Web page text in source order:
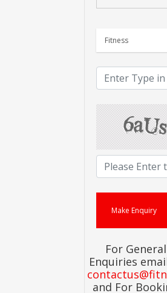
For General
Enquiries
and For